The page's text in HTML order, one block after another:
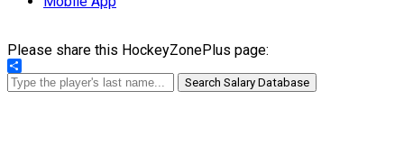
Please share this HockeyZonePlus page:
Share
Search Salary Database